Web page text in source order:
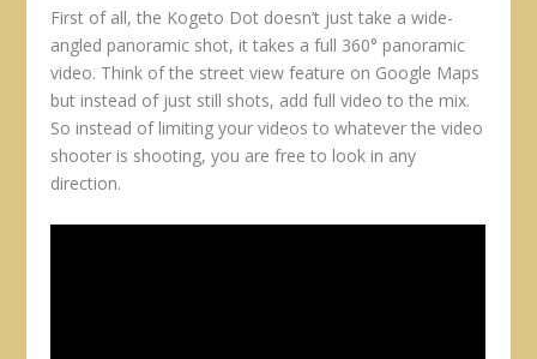
First of all, the Kogeto Dot doesn’t just take a wide-
angled panoramic shot, it takes a full 360° panoramic
video. Think of the street view feature on Google Maps
but instead of just still shots, add full video to the mix.
So instead of limiting your videos to whatever the video
shooter is shooting, you are free to look in any
direction.